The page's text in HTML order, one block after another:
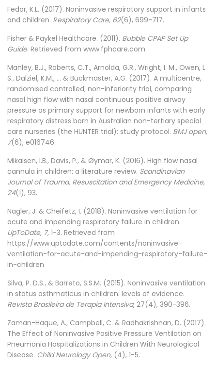
Fedor, K.L. (2017). Noninvasive respiratory support in infants
and children. Respiratory Care, 62(6), 699-717.
Fisher & Paykel Healthcare. (2011). Bubble CPAP Set Up
Guide. Retrieved from www.fphcare.com.
Manley, B.J., Roberts, C.T., Arnolda, G.R., Wright, I. M., Owen, L.
S., Dalziel, K.M., ... & Buckmaster, A.G. (2017). A multicentre,
randomised controlled, non-inferiority trial, comparing
nasal high flow with nasal continuous positive airway
pressure as primary support for newborn infants with early
respiratory distress born in Australian non-tertiary special
care nurseries (the HUNTER trial): study protocol. BMJ open,
7(6), e016746.
Mikalsen, I.B., Davis, P., & Øymar, K. (2016). High flow nasal
cannula in children: a literature review. Scandinavian
Journal of Trauma, Resuscitation and Emergency Medicine,
24(1), 93.
Nagler, J. & Cheifetz, I. (2018). Noninvasive ventilation for
acute and impending respiratory failure in children.
UpToDate, 7, 1-3. Retrieved from
https://www.uptodate.com/contents/noninvasive-
ventilation-for-acute-and-impending-respiratory-failure-
in-children
Silva, P. D.S., & Barreto, S.S.M. (2015). Noninvasive ventilation
in status asthmaticus in children: levels of evidence.
Revista Brasileira de Terapia Intensiva, 27(4), 390-396.
Zaman-Haque, A., Campbell, C. & Radhakrishnan, D. (2017).
The Effect of Noninvasive Positive Pressure Ventilation on
Pneumonia Hospitalizations in Children With Neurological
Disease. Child Neurology Open, (4), 1-5.